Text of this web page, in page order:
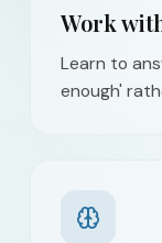
Work
Learn to
enough'